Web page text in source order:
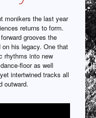
monikers the last year
returns to form.
grooves the
on his legacy. One that
rhythms into new
floor as well
intertwined tracks all
outward.